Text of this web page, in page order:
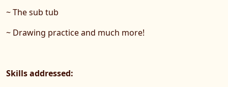
~ The sub tub
~ Drawing practice and much more!
Skills addressed: